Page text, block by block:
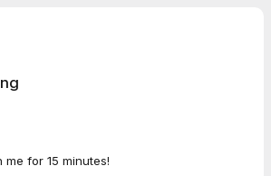
for 15 minutes!